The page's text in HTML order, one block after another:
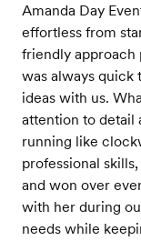
Amanda Day
effortless from
friendly approach
was always quick
ideas with us.
attention to detail
running like
professional
and won over
with her during
needs while